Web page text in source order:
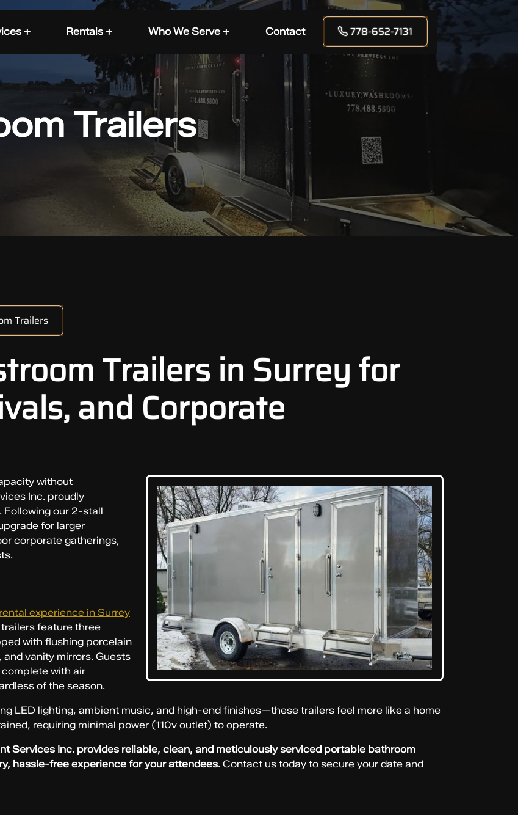
+ Rentals + Who We Serve + Contact 778-652-7131
Trailers
Trailers
Trailers in Surrey for
and Corporate
without
Inc. proudly
Following our 2-stall
for larger
corporate gatherings,
experience in Surrey
feature three
with flushing porcelain
vanity mirrors. Guests
with air
of the season.
LED lighting, ambient music, and high-end finishes—these trailers feel more like a home
requiring minimal power (110v outlet) to operate.
Services Inc. provides reliable, clean, and meticulously serviced portable bathroom
hassle-free experience for your attendees. Contact us today to secure your date and